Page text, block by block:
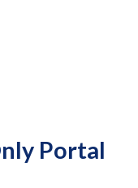
Portal